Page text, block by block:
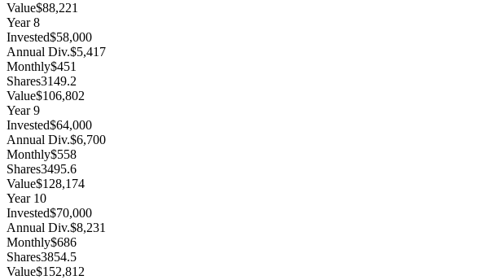
Value$88,221
Year8
Invested$58,000
Annual Div.$5,417
Monthly$451
Shares3149.2
Value$106,802
Year9
Invested$64,000
Annual Div.$6,700
Monthly$558
Shares3495.6
Value$128,174
Year 10
Invested$70,000
Annual Div.$8,231
Monthly$686
Shares3854.5
Value$152,812